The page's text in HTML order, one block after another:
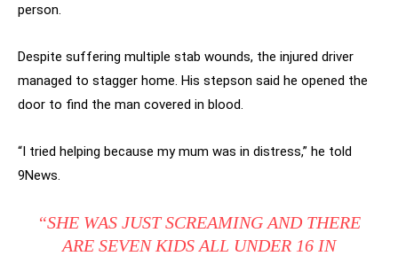
person.
Despite suffering multiple stab wounds, the injured driver
managed to stagger home. His stepson said he opened the
door to find the man covered in blood.
“I tried helping because my mum was in distress,” he told
9News.
“SHE WAS JUST SCREAMING AND THERE
ARE SEVEN KIDS ALL UNDER 16 IN